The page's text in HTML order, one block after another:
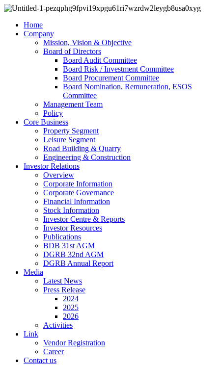
Home
Company
Mission, Vision & Objective
Board of Directors
Board Audit Committee
Board Risk / Investment Committee
Board Procurement Committee
Board Nomination, Remuneration, ESOS
Committee
Management Team
Policy
Core Business
Property Segment
Leisure Segment
Road Building & Quarry
Engineering & Construction
Investor Relations
Overview
Corporate Information
Corporate Governance
Financial Information
Stock Information
Investor Centre & Reports
Investor Resources
Publications
BDB 31st AGM
DGRB 32nd AGM
DGRB Annual Report
Media
Latest News
Press Release
2024
2025
2026
Activities
Link
Vendor Registration
Career
Contact us